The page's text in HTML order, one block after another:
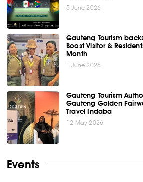
5 June 2026
Gauteng Tourism
Boost Visitor &
Month
1 June 2026
Gauteng Tourism
Gauteng Golden
Travel Indaba
12 May 2026
Events